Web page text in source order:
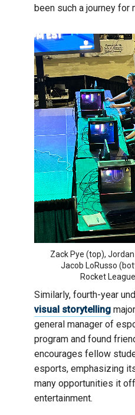
been such a journey for
Zack Pye (top),
Jacob LoRusso
Rocket
Similarly, fourth-year
visual storytelling
general manager of
program and found
encourages fellow
esports, emphasizing
many opportunities it
entertainment.